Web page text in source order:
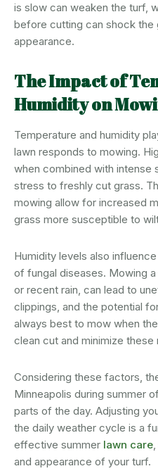
is slow can weaken the turf,
before cutting can shock the
appearance.
The Impact of
Humidity on
Temperature and humidity
lawn responds to mowing.
when combined with intense
stress to freshly cut grass.
mowing allow for increased
grass more susceptible to
Humidity levels also
of fungal diseases. Mowing
or recent rain, can lead to
clippings, and the potential
always best to mow when
clean cut and minimize these
Considering these factors,
Minneapolis during summer
parts of the day. Adjusting
the daily weather cycle is a
effective summer lawn care
and appearance of your turf.